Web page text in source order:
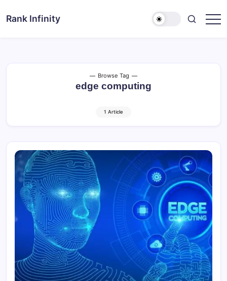
Rank Infinity
Browse Tag
edge computing
1 Article